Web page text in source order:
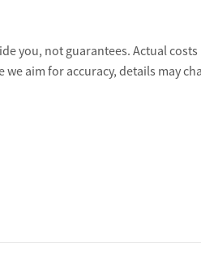
you, not guarantees. Actual costs
aim for accuracy, details may